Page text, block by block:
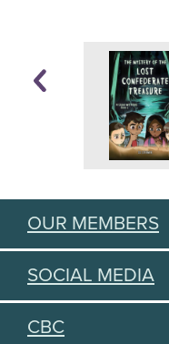
OUR MEMBERS
SOCIAL MEDIA
CBC